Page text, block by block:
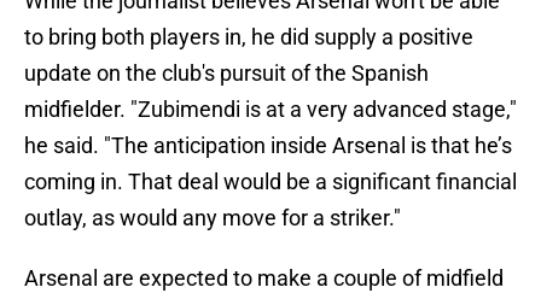
to bring both players in, he did supply a positive
update on the club's pursuit of the Spanish
midfielder. "Zubimendi is at a very advanced stage,"
he said. "The anticipation inside Arsenal is that he’s
coming in. That deal would be a significant financial
outlay, as would any move for a striker."
Arsenal are expected to make a couple of midfield